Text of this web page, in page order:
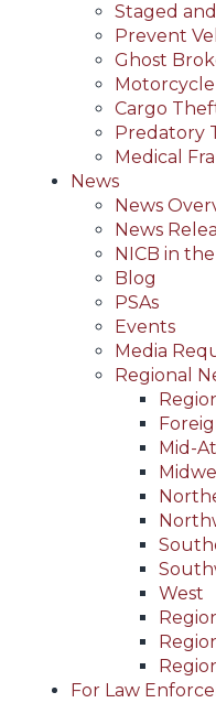
Staged
Prevent
Ghost
Cargo
Predatory
Medical
News
News
News
NICB in
Blog
PSAs
Events
Media
Regional
Mid-
West
For Law